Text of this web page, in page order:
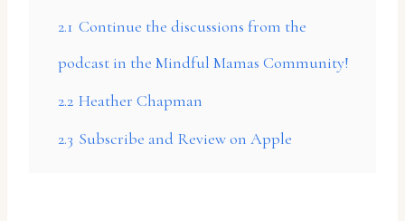
2.1 Continue the discussions from the
podcast in the Mindful Mamas Community!
2.2 Heather Chapman
2.3 Subscribe and Review on Apple